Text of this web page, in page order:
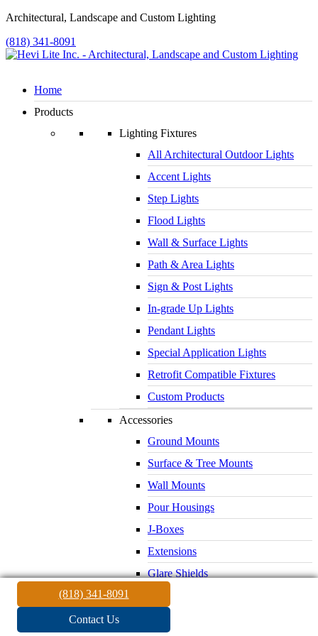
Architectural, Landscape and Custom Lighting
(818) 341-8091
Home
Products
Lighting Fixtures
All Architectural Outdoor Lights
Accent Lights
Step Lights
Flood Lights
Wall & Surface Lights
Path & Area Lights
Sign & Post Lights
In-grade Up Lights
Pendant Lights
Special Application Lights
Retrofit Compatible Fixtures
Custom Products
Accessories
Ground Mounts
Surface & Tree Mounts
Wall Mounts
Pour Housings
J-Boxes
Extensions
Glare Shields
(818) 341-8091
Contact Us